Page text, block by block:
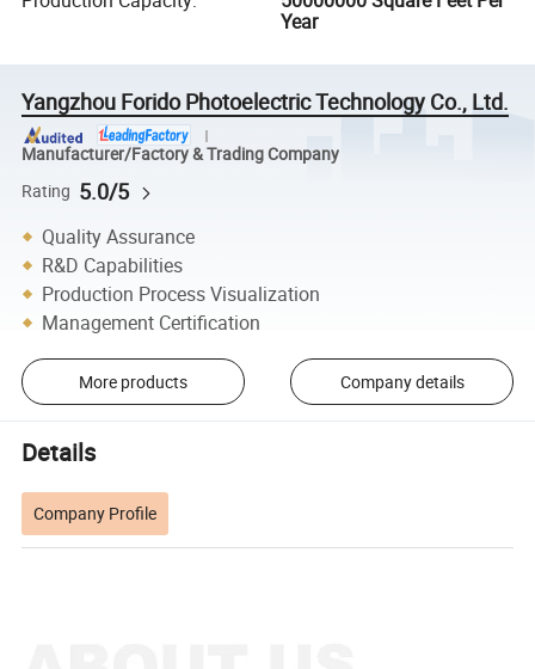
Year
Yangzhou Forido Photoelectric Technology Co., Ltd.
Manufacturer/Factory & Trading Company
Rating 5.0/5
Quality Assurance
R&D Capabilities
Production Process Visualization
Management Certification
More products Company details
Details
Company Profile